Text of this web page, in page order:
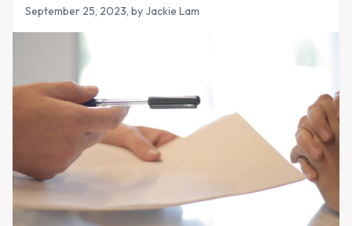
September 25, 2023, by Jackie Lam